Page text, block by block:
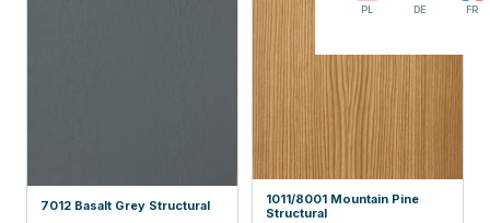
PL DE FR
7012 Basalt Grey Structural
1011/8001 Mountain Pine
Structural